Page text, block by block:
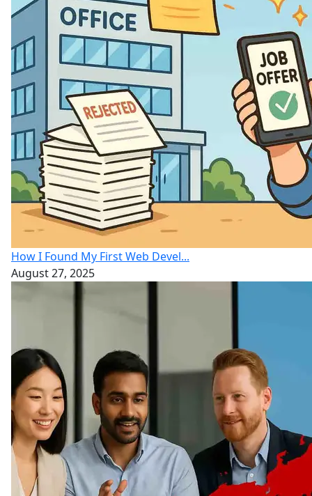
How I Found My First Web Devel...
August 27, 2025